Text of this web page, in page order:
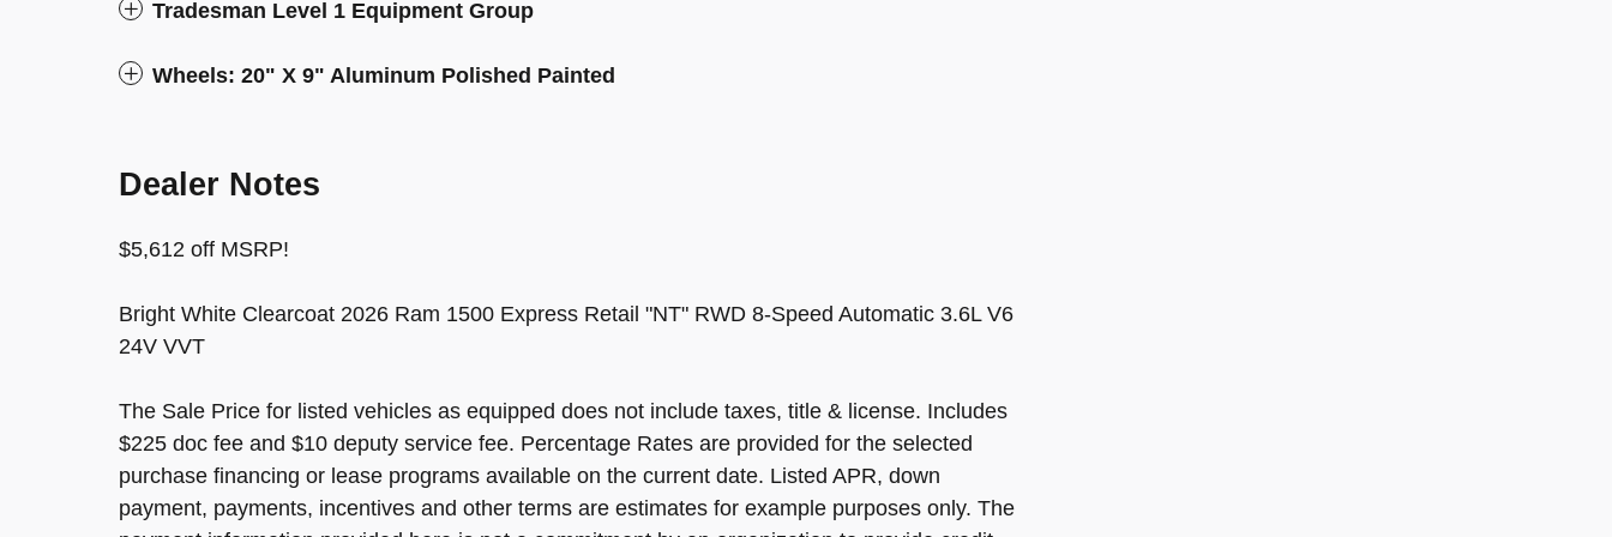
Tradesman Level 1 Equipment Group
Wheels: 20" X 9" Aluminum Polished Painted
Dealer Notes
$5,612 off MSRP!
Bright White Clearcoat 2026 Ram 1500 Express Retail "NT" RWD 8-Speed Automatic 3.6L V6
24V VVT
The Sale Price for listed vehicles as equipped does not include taxes, title & license. Includes
$225 doc fee and $10 deputy service fee. Percentage Rates are provided for the selected
purchase financing or lease programs available on the current date. Listed APR, down
payment, payments, incentives and other terms are estimates for example purposes only. The